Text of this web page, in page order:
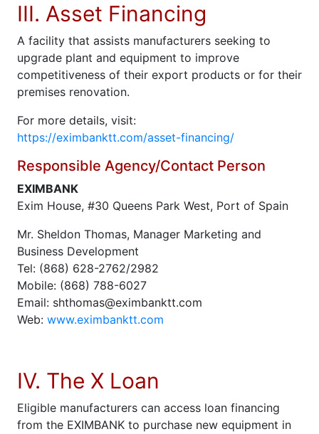
III. Asset Financing
A facility that assists manufacturers seeking to
upgrade plant and equipment to improve
competitiveness of their export products or for their
premises renovation.
For more details, visit:
https://eximbanktt.com/asset-financing/
Responsible Agency/Contact Person
EXIMBANK
Exim House, #30 Queens Park West, Port of Spain
Mr. Sheldon Thomas, Manager Marketing and
Business Development
Tel: (868) 628-2762/2982
Mobile: (868) 788-6027
Email: shthomas@eximbanktt.com
Web: www.eximbanktt.com
IV. The X Loan
Eligible manufacturers can access loan financing
from the EXIMBANK to purchase new equipment in